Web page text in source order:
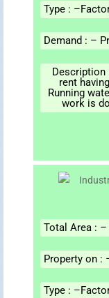
Type :
Demand : –
Description
rent
Running
work is
Total Area :
Property on :
Type :